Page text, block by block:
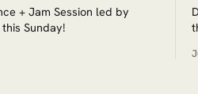
+ Jam Session led by
Sunday!